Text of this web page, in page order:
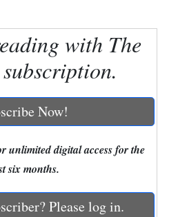
with The
Now!
unlimited digital access for the
six months.
Please log in.